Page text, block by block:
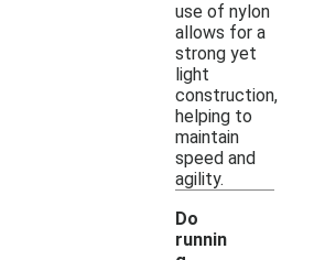
use of nylon
allows for a
strong yet
light
construction,
helping to
maintain
speed and
agility.
Do
runnin